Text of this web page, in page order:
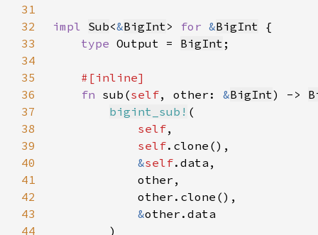
31
32
impl Sub<&BigInt> for &BigInt
33
type Output = BigInt
34
35
36
fn sub(self, other: &BigInt) ->
37
bigint_sub!
38
self
39
self
40
&self
41
42
43
&
44